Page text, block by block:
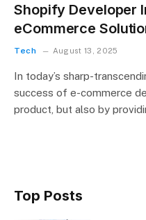
Shopify Developer
eCommerce
Tech August 13, 2025
In today’s sharp-
success of e-commerce
product, but also by
Top Posts